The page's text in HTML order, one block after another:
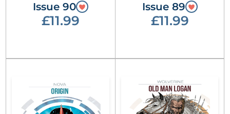
Issue 90
£11.99
Issue 89
£11.99